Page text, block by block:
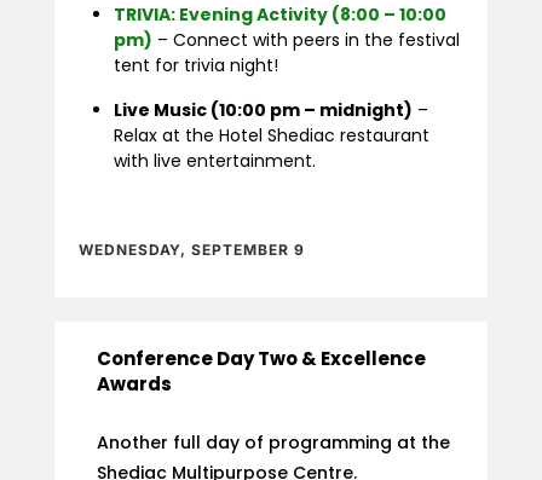
TRIVIA: Evening Activity (8:00 – 10:00
pm) – Connect with peers in the festival
tent for trivia night!
Live Music (10:00 pm – midnight) –
Relax at the Hotel Shediac restaurant
with live entertainment.
WEDNESDAY, SEPTEMBER 9
Conference Day Two & Excellence
Awards
Another full day of programming at the
Shediac Multipurpose Centre.